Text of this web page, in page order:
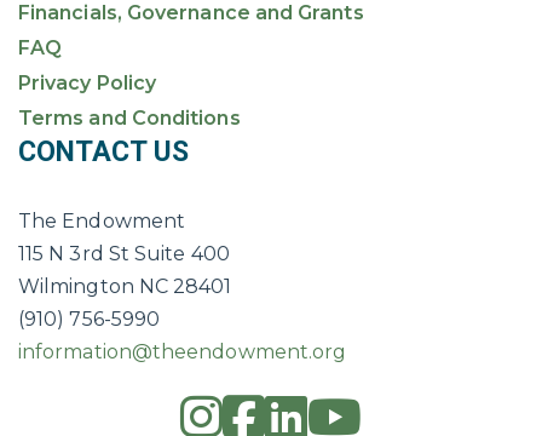
Financials, Governance and Grants
FAQ
Privacy Policy
Terms and Conditions
CONTACT US
The Endowment
115 N 3rd St Suite 400
Wilmington NC 28401
(910) 756-5990
information@theendowment.org
instagram
square-
linkedin